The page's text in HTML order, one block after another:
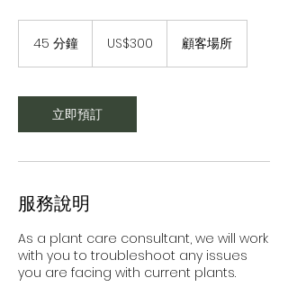
45 分鐘
鐘
US$300 顧客場所
立即預訂
服務說明
As a plant care consultant, we will work
with you to troubleshoot any issues
you are facing with current plants.